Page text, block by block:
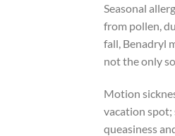
Seasonal
from pollen,
fall, Benadryl
not the only
Motion
vacation spot;
queasiness